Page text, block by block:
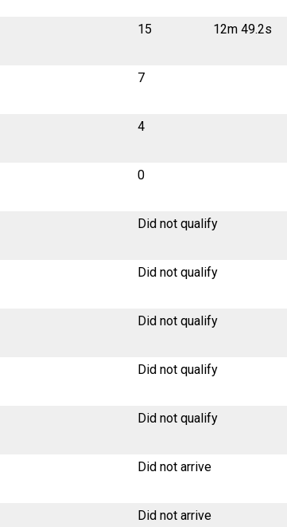
15 12m 49.2s
7
4
0
Did not qualify
Did not qualify
Did not qualify
Did not qualify
Did not qualify
Did not arrive
Did not arrive